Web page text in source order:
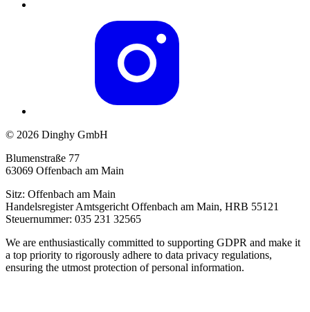
© 2026 Dinghy GmbH
Blumenstraße 77
63069 Offenbach am Main
Sitz: Offenbach am Main
Handelsregister Amtsgericht Offenbach am Main, HRB 55121
Steuernummer: 035 231 32565
We are enthusiastically committed to supporting GDPR and make it
a top priority to rigorously adhere to data privacy regulations,
ensuring the utmost protection of personal information.